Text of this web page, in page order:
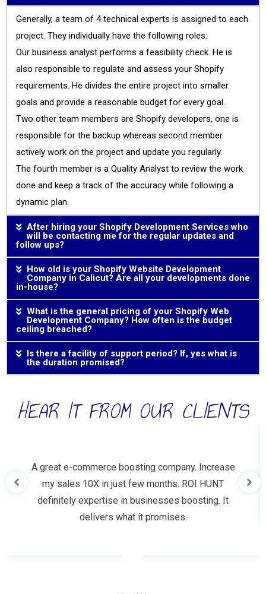
Generally, a team of 4 technical experts is assigned to each
project. They individually have the following roles:
Our business analyst performs a feasibility check. He is
also responsible to regulate and assess your Shopify
requirements. He divides the entire project into smaller
goals and provide a reasonable budget for every goal.
Two other team members are Shopify developers, one is
responsible for the backup whereas second member
actively work on the project and update you regularly.
The fourth member is a Quality Analyst to review the work
done and keep a track of the accuracy while following a
dynamic plan.
After hiring your Shopify Development Services who
will be contacting me for the regular updates and
follow ups?
How old is your Shopify Website Development
Company in Calicut? Are all your developments done
in-house?
What is the general pricing of your Shopify Web
Development Company? How often is the budget
ceiling breached?
Is there a facility of support period? If, yes what is
the duration promised?
HEAR IT FROM OUR CLIENTS
A great e-commerce boosting company. Increase
my sales 10X in just few months. ROI HUNT
definitely expertise in businesses boosting. It
delivers what it promises.